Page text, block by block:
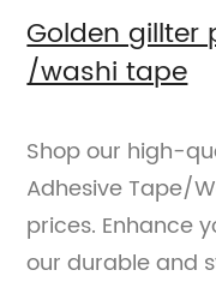
Golden gillter
/washi tape
Shop our high-
Adhesive Tape/
prices. Enhance
our durable and